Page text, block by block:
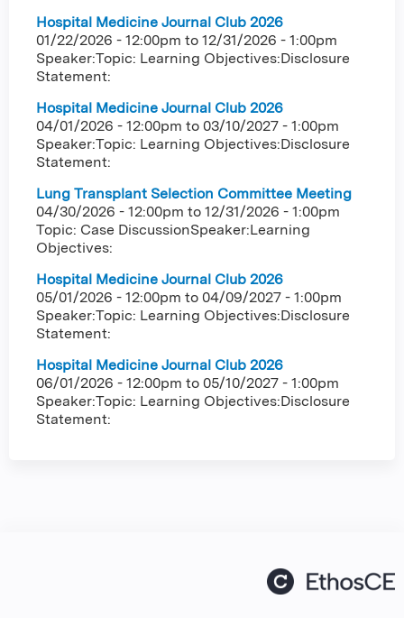
Hospital Medicine Journal Club 2026
01/22/2026 - 12:00pm to 12/31/2026 - 1:00pm
Speaker:Topic: Learning Objectives:Disclosure
Statement:
Hospital Medicine Journal Club 2026
04/01/2026 - 12:00pm to 03/10/2027 - 1:00pm
Speaker:Topic: Learning Objectives:Disclosure
Statement:
Lung Transplant Selection Committee Meeting
04/30/2026 - 12:00pm to 12/31/2026 - 1:00pm
Topic: Case DiscussionSpeaker:Learning
Objectives:
Hospital Medicine Journal Club 2026
05/01/2026 - 12:00pm to 04/09/2027 - 1:00pm
Speaker:Topic: Learning Objectives:Disclosure
Statement:
Hospital Medicine Journal Club 2026
06/01/2026 - 12:00pm to 05/10/2027 - 1:00pm
Speaker:Topic: Learning Objectives:Disclosure
Statement: